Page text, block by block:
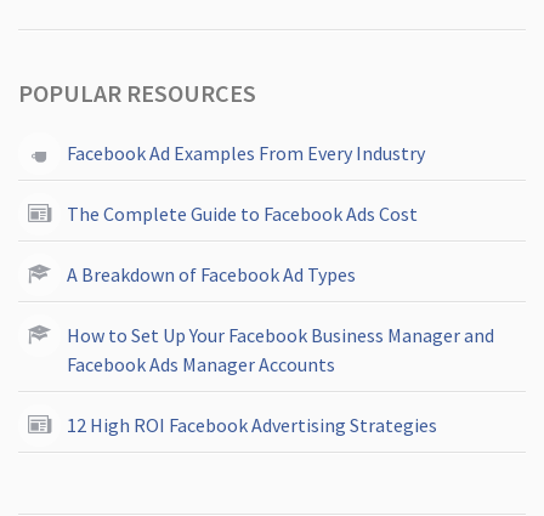
POPULAR RESOURCES
Facebook Ad Examples From Every Industry
The Complete Guide to Facebook Ads Cost
A Breakdown of Facebook Ad Types
How to Set Up Your Facebook Business Manager and
Facebook Ads Manager Accounts
12 High ROI Facebook Advertising Strategies